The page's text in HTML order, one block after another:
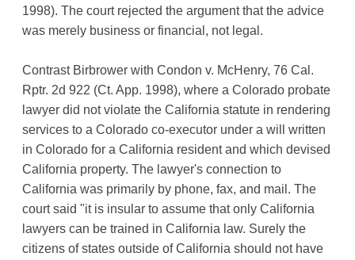
1998). The court rejected the argument that the advice
was merely business or financial, not legal.
Contrast Birbrower with Condon v. McHenry, 76 Cal.
Rptr. 2d 922 (Ct. App. 1998), where a Colorado probate
lawyer did not violate the California statute in rendering
services to a Colorado co-executor under a will written
in Colorado for a California resident and which devised
California property. The lawyer's connection to
California was primarily by phone, fax, and mail. The
court said "it is insular to assume that only California
lawyers can be trained in California law. Surely the
citizens of states outside of California should not have